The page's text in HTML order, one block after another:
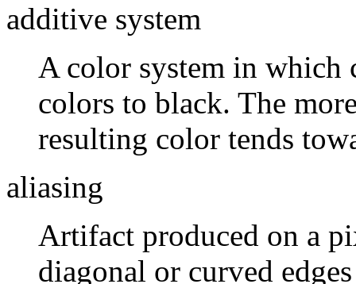
additive system
A color system in which
colors to black. The
resulting color tends
aliasing
Artifact produced on a
diagonal or curved